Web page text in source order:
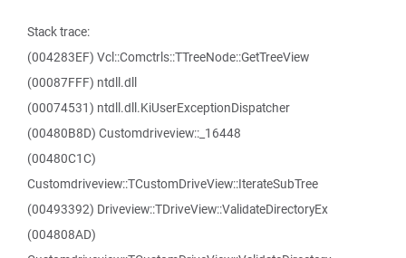
Stack trace:
(004283EF) Vcl::Comctrls::TTreeNode::GetTreeView
(00087FFF) ntdll.dll
(00074531) ntdll.dll.KiUserExceptionDispatcher
(00480B8D) Customdriveview::_16448
(00480C1C)
Customdriveview::TCustomDriveView::IterateSubTree
(00493392) Driveview::TDriveView::ValidateDirectoryEx
(004808AD)